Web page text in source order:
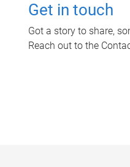
Get in touch
Got a story to share,
Reach out to the